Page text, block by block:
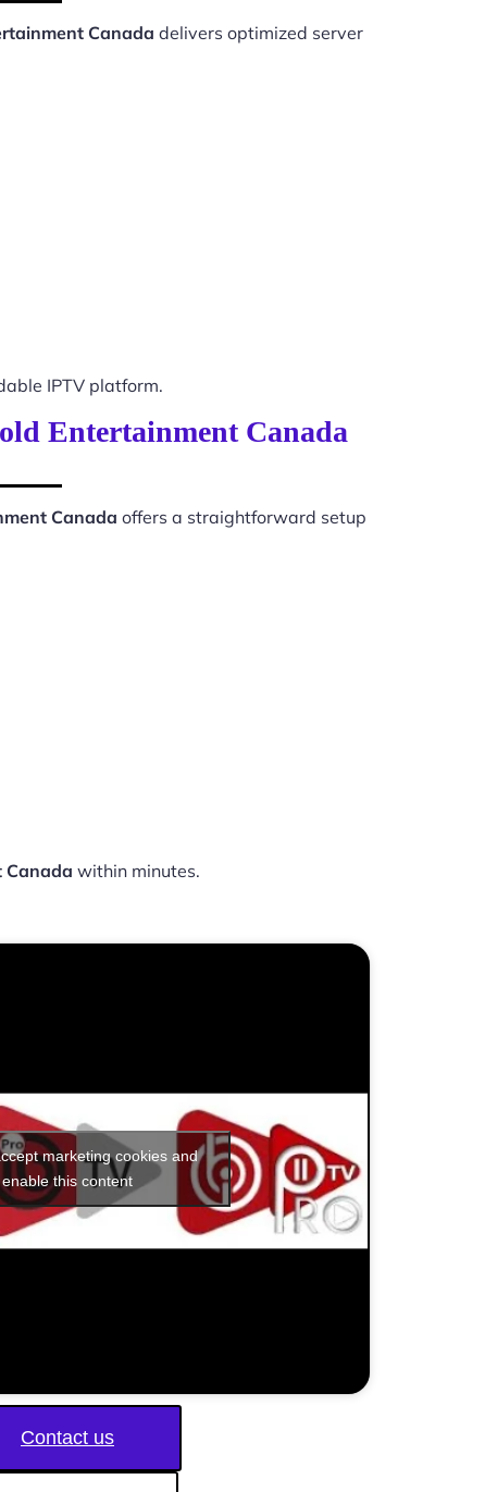
Canada delivers optimized server
IPTV platform.
Entertainment Canada
Canada offers a straightforward setup
Canada within minutes.
marketing cookies and
enable this content
Contact us